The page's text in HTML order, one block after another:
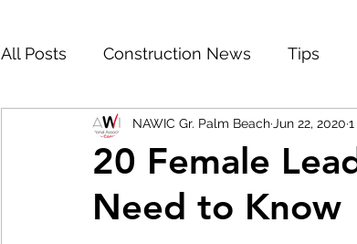
All Posts Construction News Tips
Success Stories Messages from the
20 Female
Need to Know
NAWIC Gr. Palm Beach Jun 22, 2020